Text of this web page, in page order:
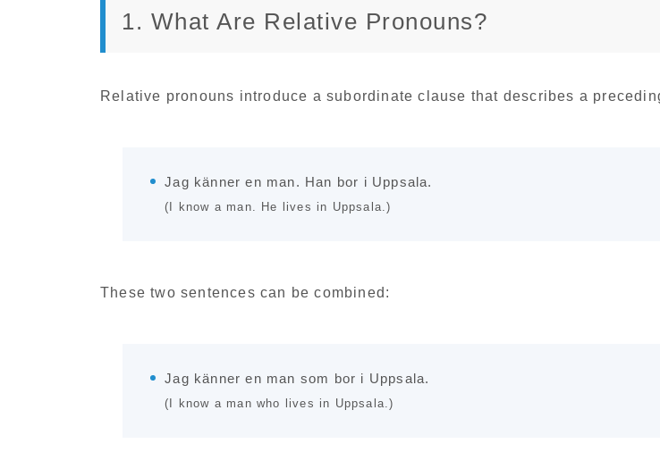
1. What Are Relative Pronouns?
Relative pronouns introduce a subordinate clause that describes a
Jag känner en man. Han bor i Uppsala.
(I know a man. He lives in Uppsala.)
These two sentences can be combined:
Jag känner en man som bor i Uppsala.
(I know a man who lives in Uppsala.)